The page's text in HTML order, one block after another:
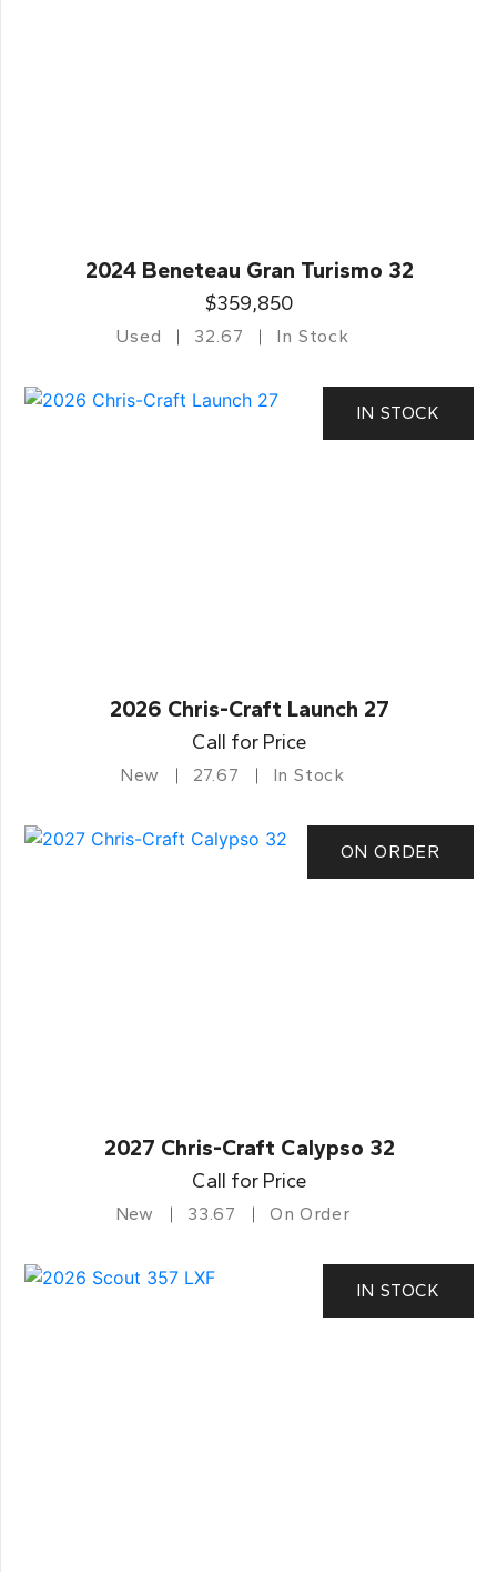
2024 Beneteau Gran Turismo 32
$359,850
Used 32.67 In Stock
IN STOCK
2026 Chris-Craft Launch 27
Call for Price
New 27.67 In Stock
ON ORDER
2027 Chris-Craft Calypso 32
Call for Price
New 33.67 On Order
IN STOCK